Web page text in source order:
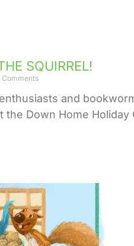
SQUIRREL!
Comments
and
the Down Home Holiday